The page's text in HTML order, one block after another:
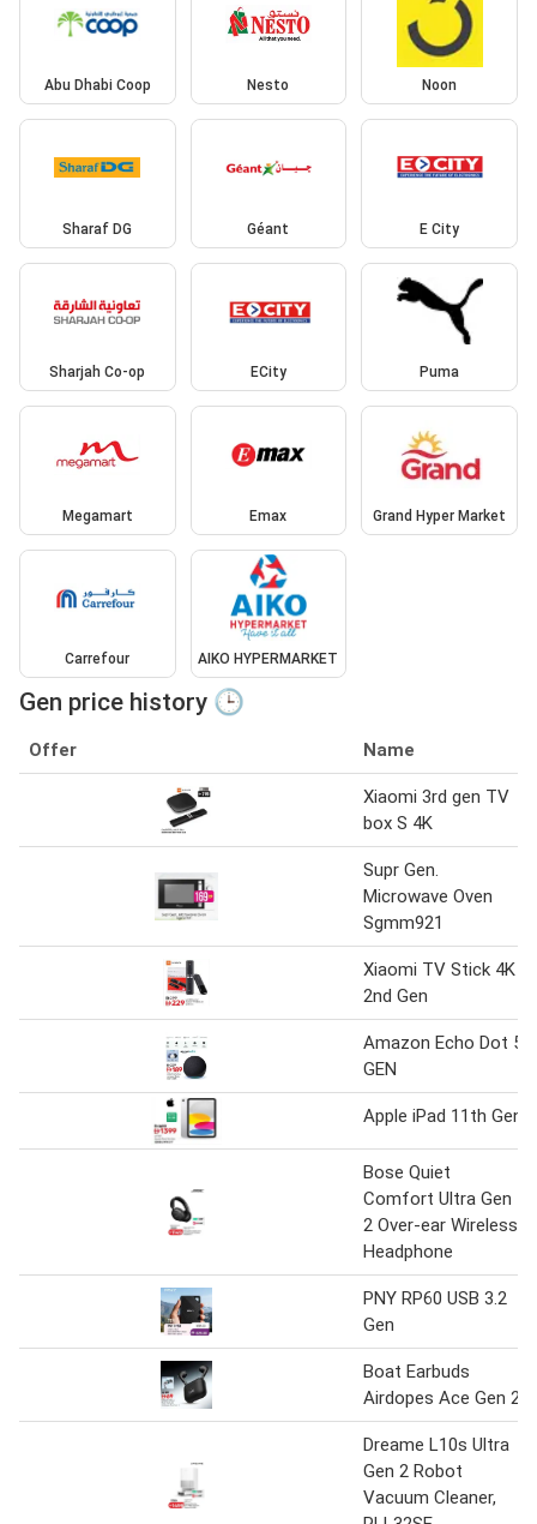
Abu Dhabi Coop Nesto Noon
Sharaf DG Géant E City
Sharjah Co-op ECity Puma
Megamart Emax Grand Hyper Market
Carrefour AIKO HYPERMARKET
Gen price history 🕒
Offer Name
Xiaomi 3rd gen TV
box S 4K
Supr Gen.
Microwave Oven
Sgmm921
Xiaomi TV Stick 4K
2nd Gen
Amazon Echo Dot 5
GEN
Apple iPad 11th Gen
Bose Quiet
Comfort Ultra Gen
2 Over-ear Wireless
Headphone
PNY RP60 USB 3.2
Gen
Boat Earbuds
Airdopes Ace Gen 2
Dreame L10s Ultra
Gen 2 Robot
Vacuum Cleaner,